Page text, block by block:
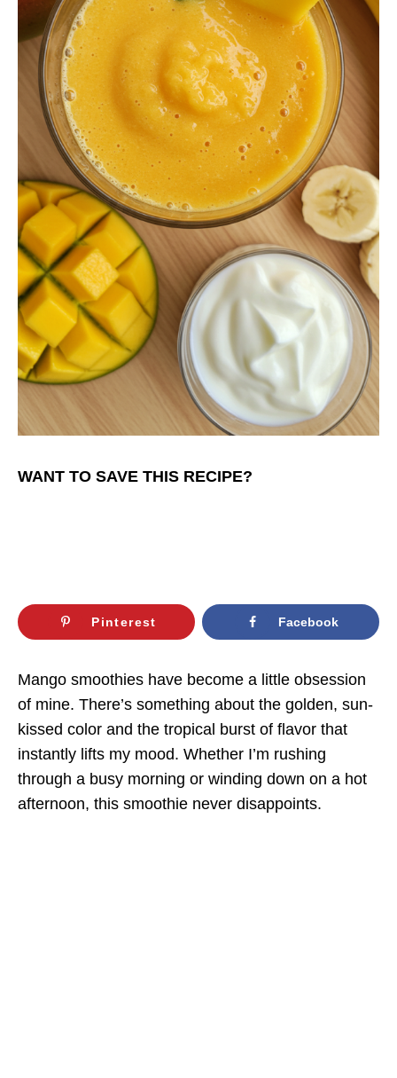
WANT TO SAVE THIS RECIPE?
Pinterest Facebook
Mango smoothies have become a little obsession
of mine. There’s something about the golden, sun-
kissed color and the tropical burst of flavor that
instantly lifts my mood. Whether I’m rushing
through a busy morning or winding down on a hot
afternoon, this smoothie never disappoints.